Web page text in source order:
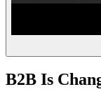
B2B Is